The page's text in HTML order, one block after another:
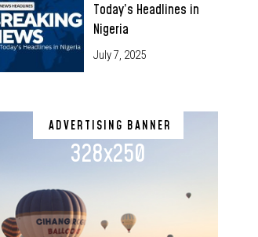
Today’s Headlines in
Nigeria
July 7, 2025
ADVERTISING BANNER
328x250